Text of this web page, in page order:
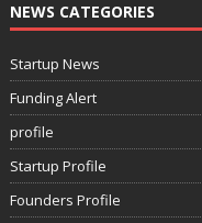
NEWS CATEGORIES
Startup News
Funding Alert
profile
Startup Profile
Founders Profile